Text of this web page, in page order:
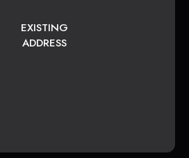
EXISTING
ADDRESS